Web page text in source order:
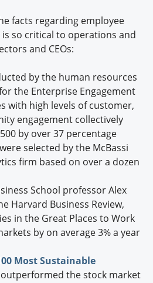
facts regarding employee
so critical to operations and
and CEOs:
by the human resources
the Enterprise Engagement
with high levels of customer,
engagement collectively
by over 37 percentage
selected by the McBassi
firm based on over a dozen
School professor Alex
Harvard Business Review,
in the Great Places to Work
by on average 3% a year
Most Sustainable
the stock market